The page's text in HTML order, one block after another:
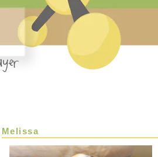
Melissa